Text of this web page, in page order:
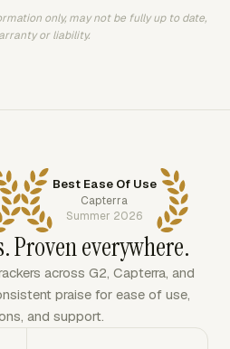
only, may not be fully up to date,
or liability.
Best Ease Of Use
Capterra
Summer 2026
Proven everywhere.
across G2, Capterra, and
praise for ease of use,
and support.